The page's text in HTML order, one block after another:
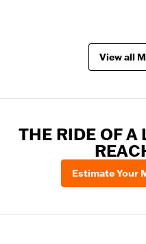
View all
THE RIDE OF
Estimate Your